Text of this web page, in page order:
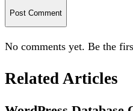
Post Comment
No comments yet. Be the
Related Articles